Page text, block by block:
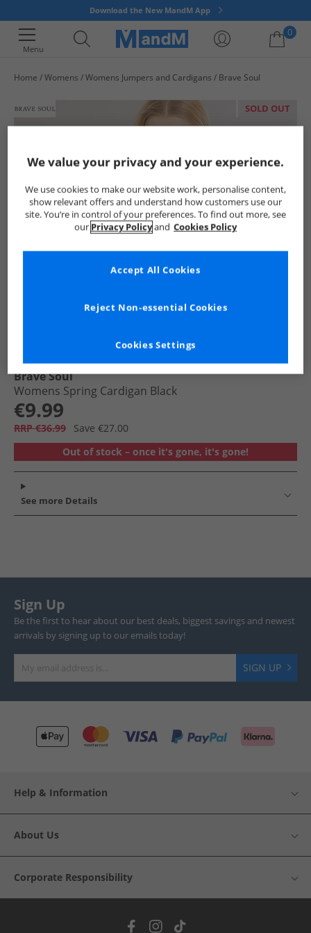
Download the New MandM App
Menu
0
Home Womens Womens Jumpers and Cardigans Brave Soul
SOLD OUT
Brave Soul
Womens Spring Cardigan Black
€9.99
RRP €36.99
Save €27.00
Out of stock – once it's gone, it's gone!
See more Details
Sign Up
Be the first to hear about our best deals, biggest savings and newest
arrivals by signing up to our emails today!
SIGN UP
Help & Information
About Us
Corporate Responsibility
We value your privacy and your experience.
We use cookies to make our website work, personalise content,
show relevant offers and understand how customers use our
site. You’re in control of your preferences. To find out more, see
our Privacy Policyand Cookies Policy
Cookies Settings
Reject Non-essential Cookies
Accept All Cookies